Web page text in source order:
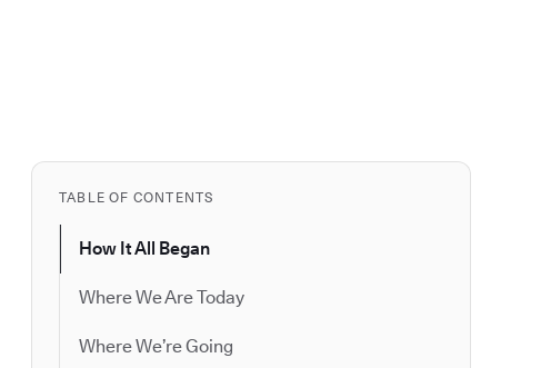
TABLE OF CONTENTS
How It All Began
Where We Are Today
Where We’re Going